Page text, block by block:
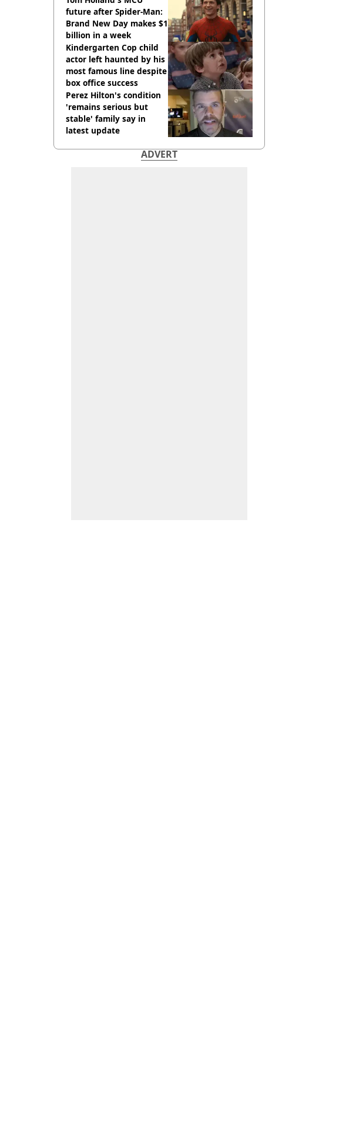
future after Spider-Man:
Brand New Day makes $1
billion in a week
Kindergarten Cop child
actor left haunted by his
most famous line despite
box office success
Perez Hilton's condition
'remains serious but
stable' family say in
latest update
ADVERT